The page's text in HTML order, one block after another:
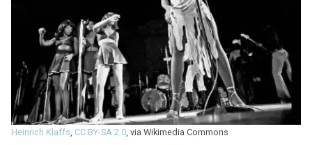
Heinrich Klaffs CC BY-SA 2.0 , via Wikimedia Commons